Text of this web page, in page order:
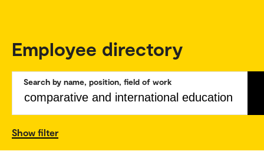
Employee directory
Search by name, position, field of work
Show filter